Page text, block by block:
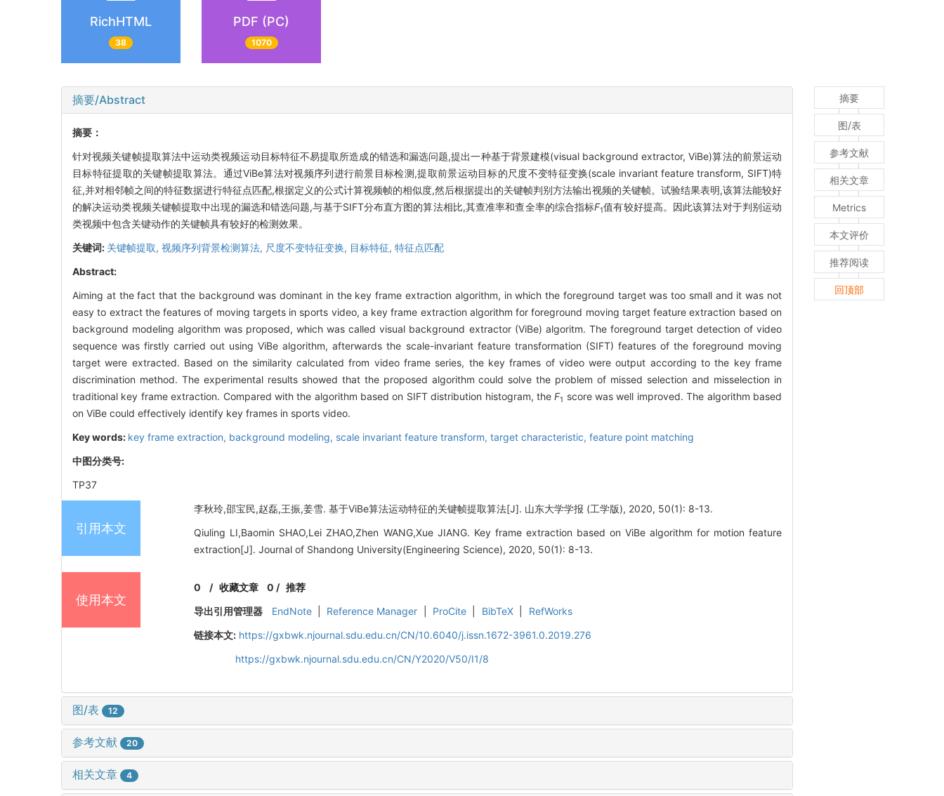
RichHTML
38
PDF (PC)
1070
摘要/Abstract
摘要：
针对视频关键帧提取算法中运动类视频运动目标特征不易提取所造成的错选和漏选问题,提出一种基于背景建模(visual background extractor, ViBe)算法的前景运动
目标特征提取的关键帧提取算法。通过ViBe算法对视频序列进行前景目标检测,提取前景运动目标的尺度不变特征变换(scale invariant feature transform, SIFT)特
征,并对相邻帧之间的特征数据进行特征点匹配,根据定义的公式计算视频帧的相似度,然后根据提出的关键帧判别方法输出视频的关键帧。试验结果表明,该算法能较好
的解决运动类视频关键帧提取中出现的漏选和错选问题,与基于SIFT分布直方图的算法相比,其查准率和查全率的综合指标F1值有较好提高。因此该算法对于判别运动
类视频中包含关键动作的关键帧具有较好的检测效果。
关键词: 关键帧提取, 视频序列背景检测算法, 尺度不变特征变换, 目标特征, 特征点匹配
Abstract:
Aiming at the fact that the background was dominant in the key frame extraction algorithm, in which the foreground target was too small and it was not
easy to extract the features of moving targets in sports video, a key frame extraction algorithm for foreground moving target feature extraction based on
background modeling algorithm was proposed, which was called visual background extractor (ViBe) algoritm. The foreground target detection of video
sequence was firstly carried out using ViBe algorithm, afterwards the scale-invariant feature transformation (SIFT) features of the foreground moving
target were extracted. Based on the similarity calculated from video frame series, the key frames of video were output according to the key frame
discrimination method. The experimental results showed that the proposed algorithm could solve the problem of missed selection and misselection in
traditional key frame extraction. Compared with the algorithm based on SIFT distribution histogram, theF1 score was well improved. The algorithm based
on ViBe could effectively identify key frames in sports video.
Key words: key frame extraction, background modeling, scale invariant feature transform, target characteristic, feature point matching
中图分类号:
TP37
引用本文
李秋玲,邵宝民,赵磊,王振,姜雪. 基于ViBe算法运动特征的关键帧提取算法[J]. 山东大学学报 (工学版), 2020, 50(1): 8-13.
Qiuling LI,Baomin SHAO,Lei ZHAO,Zhen WANG,Xue JIANG. Key frame extraction based on ViBe algorithm for motion feature
extraction[J]. Journal of Shandong University(Engineering Science), 2020, 50(1): 8-13.
使用本文
0 /收藏文章 0 / 推荐
导出引用管理器
EndNote Reference Manager ProCite BibTeX
RefWorks
链接本文: https://gxbwk.njournal.sdu.edu.cn/CN/10.6040/j.issn.1672-3961.0.2019.276
https://gxbwk.njournal.sdu.edu.cn/CN/Y2020/V50/I1/8
图/表 12
参考文献 20
相关文章 4
摘要
图/表
参考文献
相关文章
Metrics
本文评价
推荐阅读
回顶部